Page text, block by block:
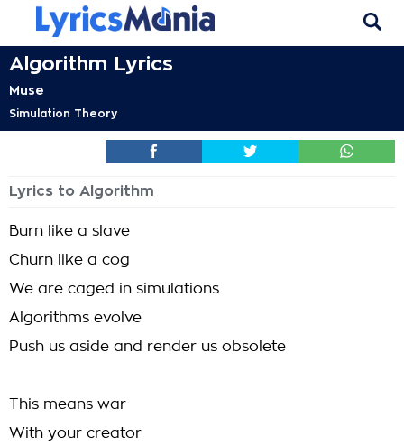
Algorithm Lyrics
Muse
Simulation Theory
Lyrics to Algorithm
Burn like a slave
Churn like a cog
We are caged in simulations
Algorithms evolve
Push us aside and render us obsolete
This means war
With your creator